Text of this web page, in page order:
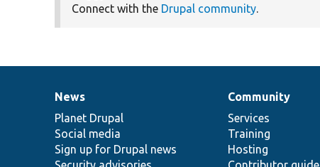
Connect with the Drupal community.
News
items
News
Planet Drupal
Social media
Sign up for Drupal news
Our
community
Community
Services
Training
Hosting
Documentation
Drupal
code
base
Governance
of
community